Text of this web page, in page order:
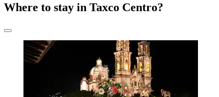
Where to stay in Taxco Centro?